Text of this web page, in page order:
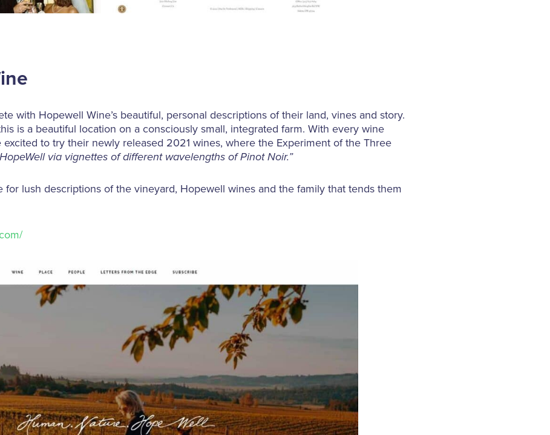
with Hopewell Wine’s beautiful, personal descriptions of their land, vines and story.
is a beautiful location on a consciously small, integrated farm. With every wine
excited to try their newly released 2021 wines, where the Experiment of the Three
via vignettes of different wavelengths of Pinot Noir.”
for lush descriptions of the vineyard, Hopewell wines and the family that tends them